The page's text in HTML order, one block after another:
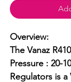
Overview:
The Vanaz
Pressure : 20-
Regulators is a